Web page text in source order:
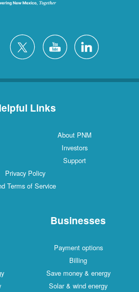
Links
About PNM
Investors
Support
Privacy Policy
Terms of Service
Businesses
Payment options
Billing
Save money & energy
Solar & wind energy